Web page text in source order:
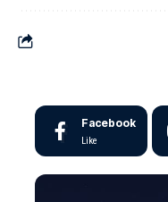
Facebook
Like